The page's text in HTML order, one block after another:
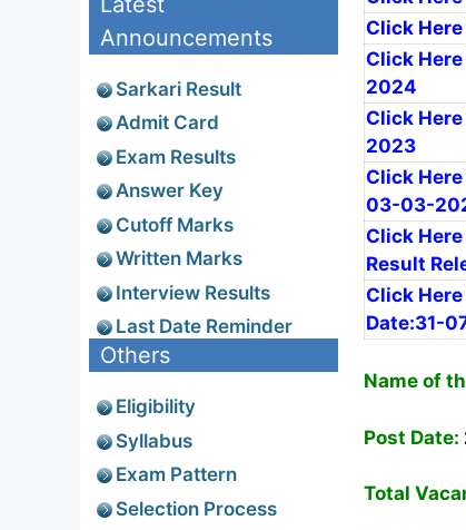
Click
Click
2024
Click
2023
Click
03-03-
Click
Result
Click
Date:31-
Name of
Post Date:
Total
Announcements
Sarkari Result
Admit Card
Exam Results
Answer Key
Cutoff Marks
Written Marks
Interview Results
Last Date Reminder
Others
Eligibility
Syllabus
Exam Pattern
Selection Process